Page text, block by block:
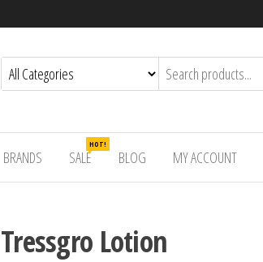
BRANDS SALE
HOT!
BLOG MY ACCOUNT
Tressgro Lotion